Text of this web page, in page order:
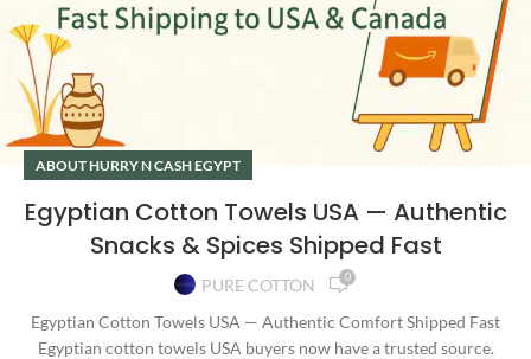
ABOUT HURRY N CASH EGYPT
Egyptian Cotton Towels USA — Authentic
Snacks & Spices Shipped Fast
PURE COTTON 0
Egyptian Cotton Towels USA — Authentic Comfort Shipped Fast
Egyptian cotton towels USA buyers now have a trusted source.